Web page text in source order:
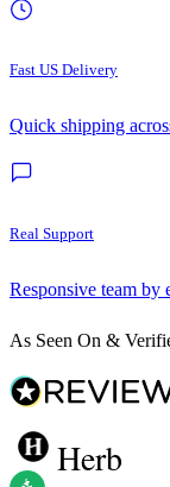
Fast US Delivery
Quick shipping
Real Support
Responsive team by
As Seen On &
Herb